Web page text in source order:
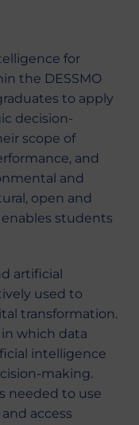
for
the DESSMO
to apply
decision-
scope of
and
and
open and
students
artificial
used to
transformation.
which data
intelligence
making.
needed to use
access